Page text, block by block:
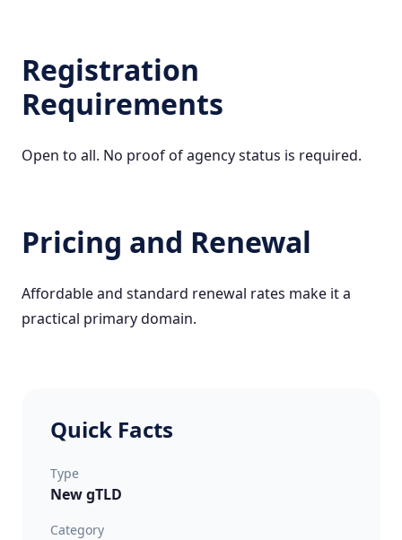
Registration
Requirements
Open to all. No proof of agency status is required.
Pricing and Renewal
Affordable and standard renewal rates make it a
practical primary domain.
Quick Facts
Type
New gTLD
Category